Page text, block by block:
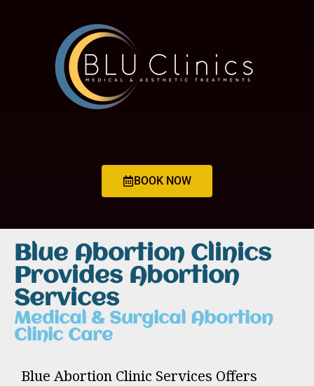
BOOK NOW
Blue Abortion Clinics
Provides Abortion
Services
Medical & Surgical Abortion
Clinic Care
Blue Abortion Clinic Services Offers